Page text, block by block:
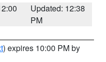
Updated: 12:38
PM
) expires 10:00 PM by